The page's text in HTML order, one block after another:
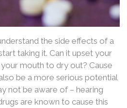
the side effects of a
taking it. Can it upset your
mouth to dry out? Cause
be a more serious potential
not be aware of – hearing
are known to cause this